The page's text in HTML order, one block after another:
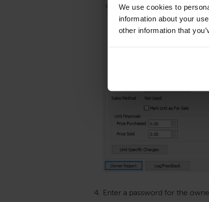
We use cookies to
information about your
other information that
Enter a password for the